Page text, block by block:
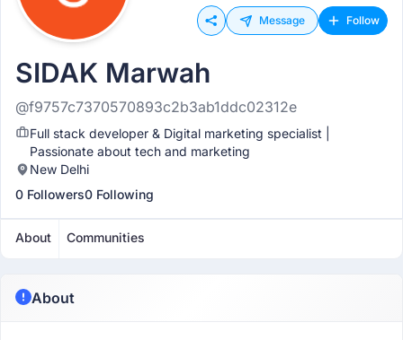
Message Follow
SIDAK Marwah
@f9757c7370570893c2b3ab1ddc02312e
Full stack developer & Digital marketing specialist |
Passionate about tech and marketing
New Delhi
0 Followers0 Following
About Communities
About